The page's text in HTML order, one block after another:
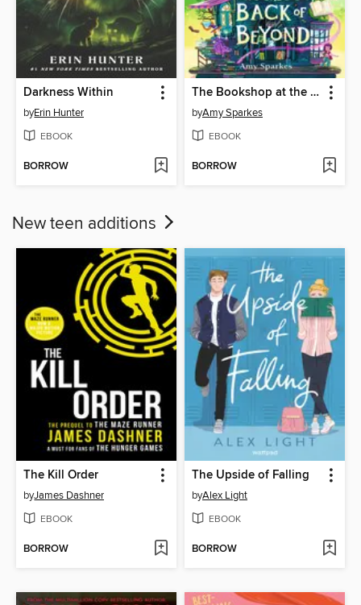
Darkness Within
byErin Hunter
EBOOK
BORROW
The Bookshop at the Back of Beyond
byAmy Sparkes
EBOOK
BORROW
New teen additions
The Kill Order
byJames Dashner
EBOOK
BORROW
The Upside of Falling
byAlex Light
EBOOK
BORROW